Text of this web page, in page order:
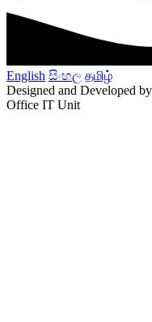
English සිංහල தமிழ்
Designed and Developed
Office IT Unit